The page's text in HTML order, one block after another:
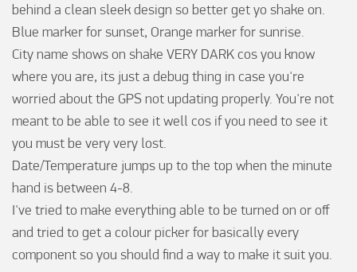
behind a clean sleek design so better get yo shake on.
Blue marker for sunset, Orange marker for sunrise.
City name shows on shake VERY DARK cos you know
where you are, its just a debug thing in case you're
worried about the GPS not updating properly. You're not
meant to be able to see it well cos if you need to see it
you must be very very lost.
Date/Temperature jumps up to the top when the minute
hand is between 4-8.
I've tried to make everything able to be turned on or off
and tried to get a colour picker for basically every
component so you should find a way to make it suit you.